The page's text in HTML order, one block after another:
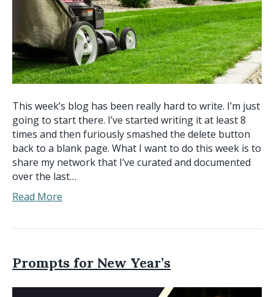
This week’s blog has been really hard to write. I’m just
going to start there. I’ve started writing it at least 8
times and then furiously smashed the delete button
back to a blank page. What I want to do this week is to
share my network that I’ve curated and documented
over the last…
Read More
Prompts for New Year’s